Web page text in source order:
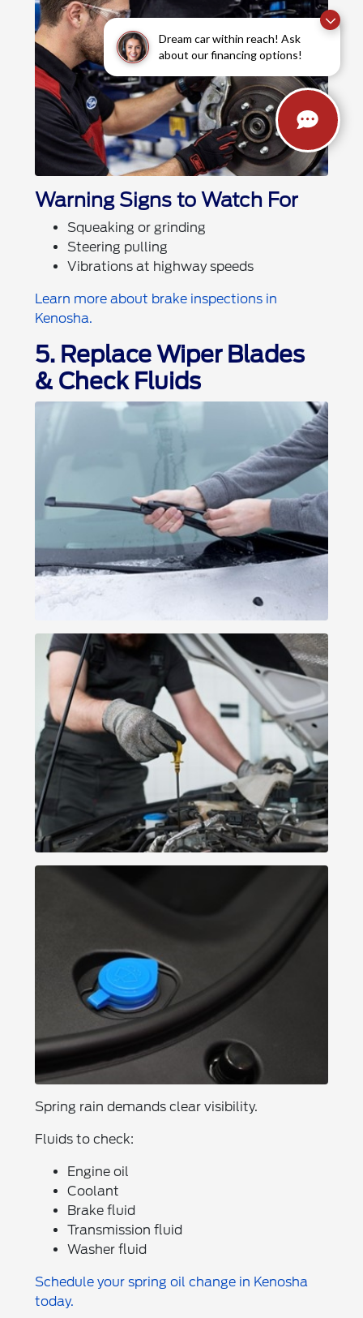
Dream car within reach! Ask
about our financing options!
Warning Signs to Watch For
Squeaking or grinding
Steering pulling
Vibrations at highway speeds
Learn more about brake inspections in
Kenosha.
5. Replace Wiper Blades
& Check Fluids
Spring rain demands clear visibility.
Fluids to check:
Engine oil
Coolant
Brake fluid
Transmission fluid
Washer fluid
Schedule your spring oil change in Kenosha
today.